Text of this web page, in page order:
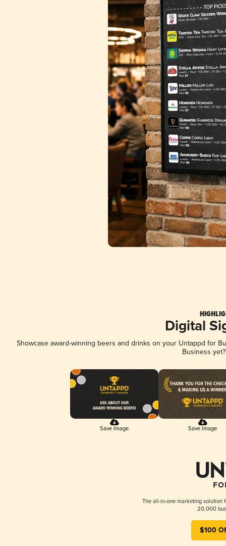
Digital
Showcase award-winning beers and drinks on your Untappd for
Business
Save Image Save Image
The all-in-one marketing solution
20,000
$100